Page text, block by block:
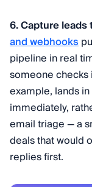
6. Capture
and webhooks
pipeline in real
someone
example, lands
immediately,
email triage — a
deals that would
replies first.